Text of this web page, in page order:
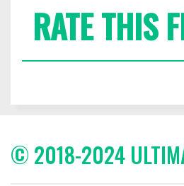
RATE THIS
© 2018-2024